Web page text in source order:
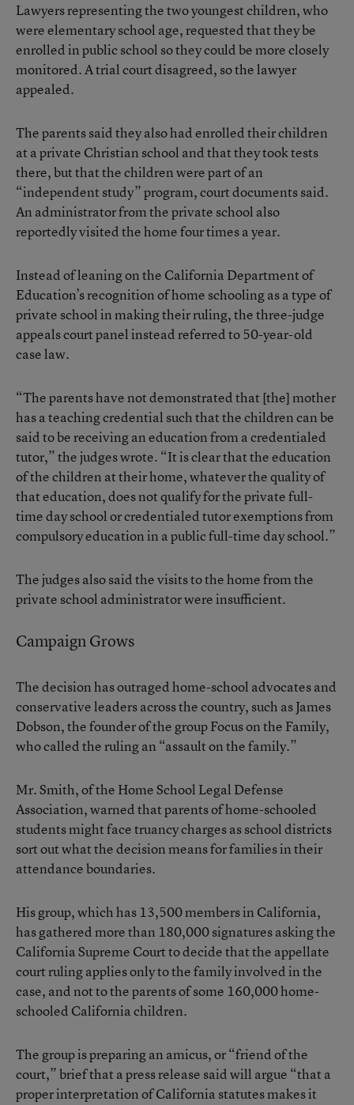
Lawyers representing the two youngest children, who
were elementary school age, requested that they be
enrolled in public school so they could be more closely
monitored. A trial court disagreed, so the lawyer
appealed.
The parents said they also had enrolled their children
at a private Christian school and that they took tests
there, but that the children were part of an
“independent study” program, court documents said.
An administrator from the private school also
reportedly visited the home four times a year.
Instead of leaning on the California Department of
Education’s recognition of home schooling as a type of
private school in making their ruling, the three-judge
appeals court panel instead referred to 50-year-old
case law.
“The parents have not demonstrated that [the] mother
has a teaching credential such that the children can be
said to be receiving an education from a credentialed
tutor,” the judges wrote. “It is clear that the education
of the children at their home, whatever the quality of
that education, does not qualify for the private full-
time day school or credentialed tutor exemptions from
compulsory education in a public full-time day school.”
The judges also said the visits to the home from the
private school administrator were insufficient.
Campaign Grows
The decision has outraged home-school advocates and
conservative leaders across the country, such as James
Dobson, the founder of the group Focus on the Family,
who called the ruling an “assault on the family.”
Mr. Smith, of the Home School Legal Defense
Association, warned that parents of home-schooled
students might face truancy charges as school districts
sort out what the decision means for families in their
attendance boundaries.
His group, which has 13,500 members in California,
has gathered more than 180,000 signatures asking the
California Supreme Court to decide that the appellate
court ruling applies only to the family involved in the
case, and not to the parents of some 160,000 home-
schooled California children.
The group is preparing an amicus, or “friend of the
court,” brief that a press release said will argue “that a
proper interpretation of California statutes makes it